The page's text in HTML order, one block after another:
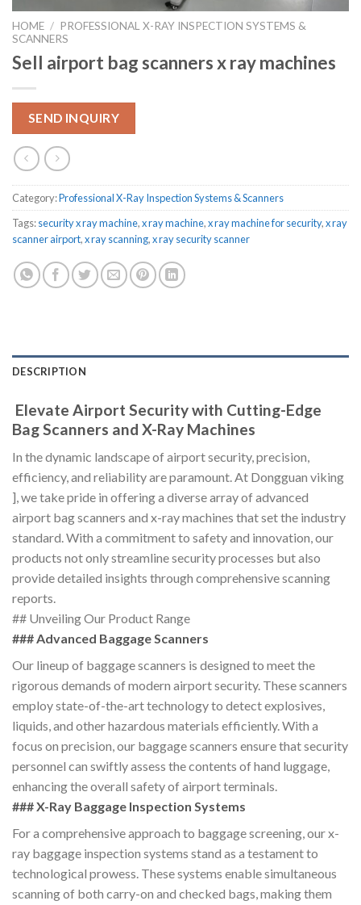
HOME / PROFESSIONAL X-RAY INSPECTION SYSTEMS &
SCANNERS
Sell airport bag scanners x ray machines
SEND INQUIRY
Category:Professional X-Ray Inspection Systems & Scanners
Tags:security x ray machine,x ray machine,x ray machine for security,x ray
scanner airport,x ray scanning,x ray security scanner
DESCRIPTION
Elevate Airport Security with Cutting-Edge
Bag Scanners and X-Ray Machines
In the dynamic landscape of airport security, precision,
efficiency, and reliability are paramount. At Dongguan viking
], we take pride in offering a diverse array of advanced
airport bag scanners and x-ray machines that set the industry
standard. With a commitment to safety and innovation, our
products not only streamline security processes but also
provide detailed insights through comprehensive scanning
reports.
## Unveiling Our Product Range
### Advanced Baggage Scanners
Our lineup of baggage scanners is designed to meet the
rigorous demands of modern airport security. These scanners
employ state-of-the-art technology to detect explosives,
liquids, and other hazardous materials efficiently. With a
focus on precision, our baggage scanners ensure that security
personnel can swiftly assess the contents of hand luggage,
enhancing the overall safety of airport terminals.
### X-Ray Baggage Inspection Systems
For a comprehensive approach to baggage screening, our x-
ray baggage inspection systems stand as a testament to
technological prowess. These systems enable simultaneous
scanning of both carry-on and checked bags, making them